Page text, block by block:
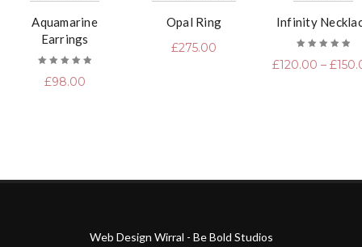
Aquamarine
Earrings
5.00out
of 5
£98.00
Opal Ring
£275.00
Infinity
5.00 out
of 5
£120.00 – £
Web Design Wirral - Be Bold Studios